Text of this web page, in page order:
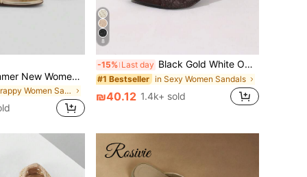
2026 Spring/Summer New Women's Gold Metallic Layered Bow Decor Stiletto High Heel Sandals
in Strappy Women Sandals
8
-15% Last day Black Gold White Open Toe Mesh Summer New Fashion Thin High Heel Sandals, Minimalist Versatile Women's Formal Sandals, Pointed Toe Elegant Thin High Heel Slippers Women's High Heels Brown High Heels, Date Night
#1 Bestseller in Sexy Women Sandals
₪40.12 1.4k+ sold